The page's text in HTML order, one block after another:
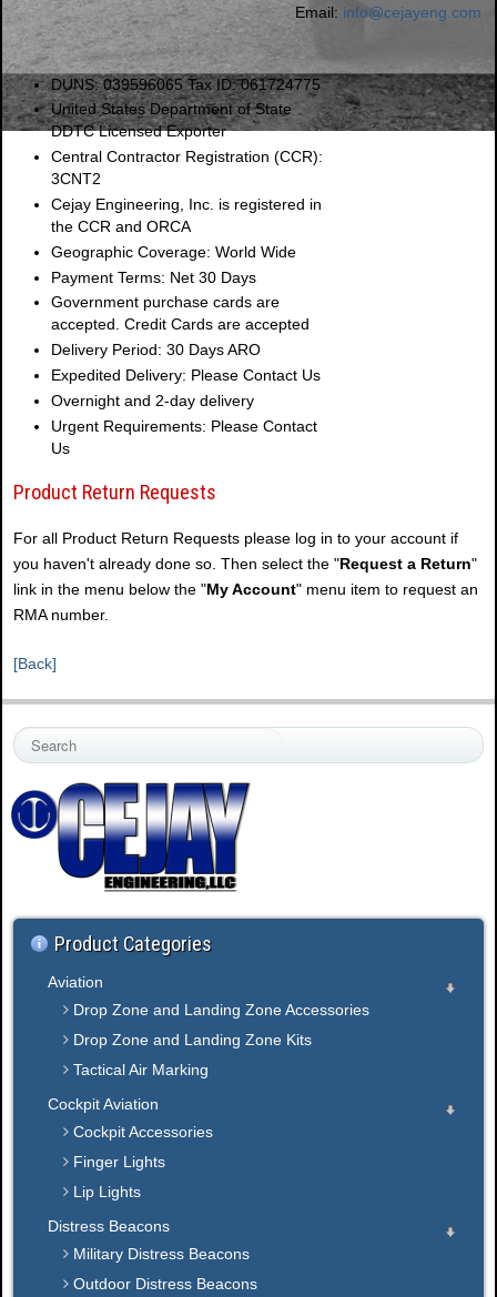
Email: info@cejayeng.com
DUNS: 039596065 Tax ID: 061724775
United States Department of State
DDTC Licensed Exporter
Central Contractor Registration (CCR):
3CNT2
Cejay Engineering, Inc. is registered in
the CCR and ORCA
Geographic Coverage: World Wide
Payment Terms: Net 30 Days
Government purchase cards are
accepted. Credit Cards are accepted
Delivery Period: 30 Days ARO
Expedited Delivery: Please Contact Us
Overnight and 2-day delivery
Urgent Requirements: Please Contact
Us
Product Return Requests
For all Product Return Requests please log in to your account if
you haven't already done so. Then select the "Request a Return"
link in the menu below the "My Account" menu item to request an
RMA number.
[Back]
S
e
r
c
.
Product Categories
Aviation
Drop Zone and Landing Zone Accessories
Drop Zone and Landing Zone Kits
Tactical Air Marking
Cockpit Aviation
Cockpit Accessories
Finger Lights
Lip Lights
Distress Beacons
Military Distress Beacons
Outdoor Distress Beacons